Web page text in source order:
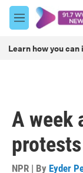
Skip to main
M
e
u
Learn how you
A week
NPR | By Eyder